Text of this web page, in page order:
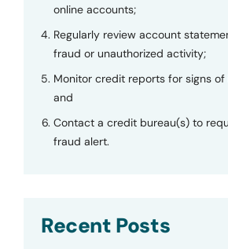
online accounts;
Regularly review account
fraud or unauthorized activity;
Monitor credit reports for signs
and
Contact a credit bureau(s) to
fraud alert.
Recent Posts